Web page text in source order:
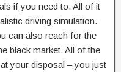
if you need to. All of it
driving simulation.
can also reach for the
black market. All of the
your disposal – you just